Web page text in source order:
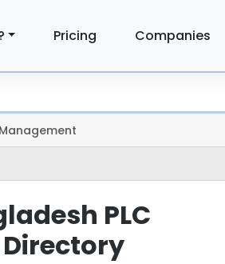
Pricing Companies
Management
PLC
Directory